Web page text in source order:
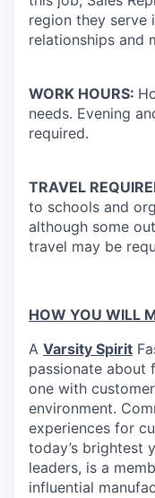
region they serve
relationships and
WORK HOURS:
needs. Evening
required.
TRAVEL
to schools and
although some
travel may be
HOW YOU WILL
A Varsity Spirit
passionate about
one with
environment.
experiences for
today’s brightest
leaders, is a
influential